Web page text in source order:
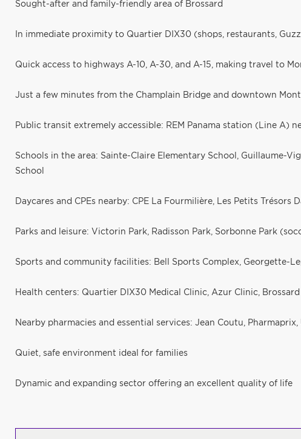
Sought-after and family-friendly area of Brossard
In immediate proximity to Quartier DIX30 (shops, restaurants,
Quick access to highways A-10, A-30, and A-15, making travel to
Just a few minutes from the Champlain Bridge and downtown
Public transit extremely accessible: REM Panama station (Line A)
Schools in the area: Sainte-Claire Elementary School, Guillaume-
School
Daycares and CPEs nearby: CPE La Fourmilière, Les Petits Trésors
Parks and leisure: Victorin Park, Radisson Park, Sorbonne Park
Sports and community facilities: Bell Sports Complex, Georgette-
Health centers: Quartier DIX30 Medical Clinic, Azur Clinic,
Nearby pharmacies and essential services: Jean Coutu,
Quiet, safe environment ideal for families
Dynamic and expanding sector offering an excellent quality of life